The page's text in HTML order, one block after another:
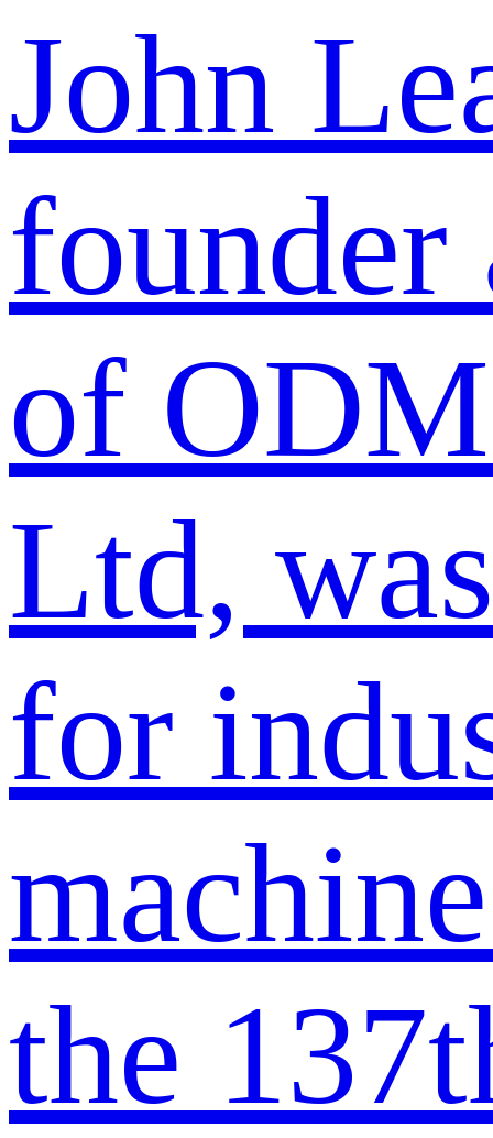
John
founder
of
Ltd,
for
the